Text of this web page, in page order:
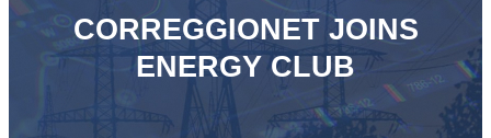
CORREGGIONET JOINS
ENERGY CLUB